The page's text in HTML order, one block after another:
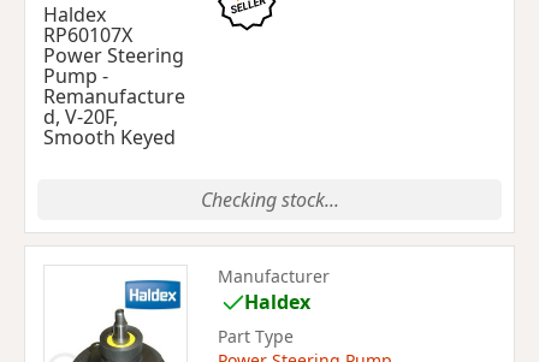
Haldex
RP60107X
Power Steering
Pump -
Remanufacture
d, V-20F,
Smooth Keyed
Checking stock...
Manufacturer
Haldex
Part Type